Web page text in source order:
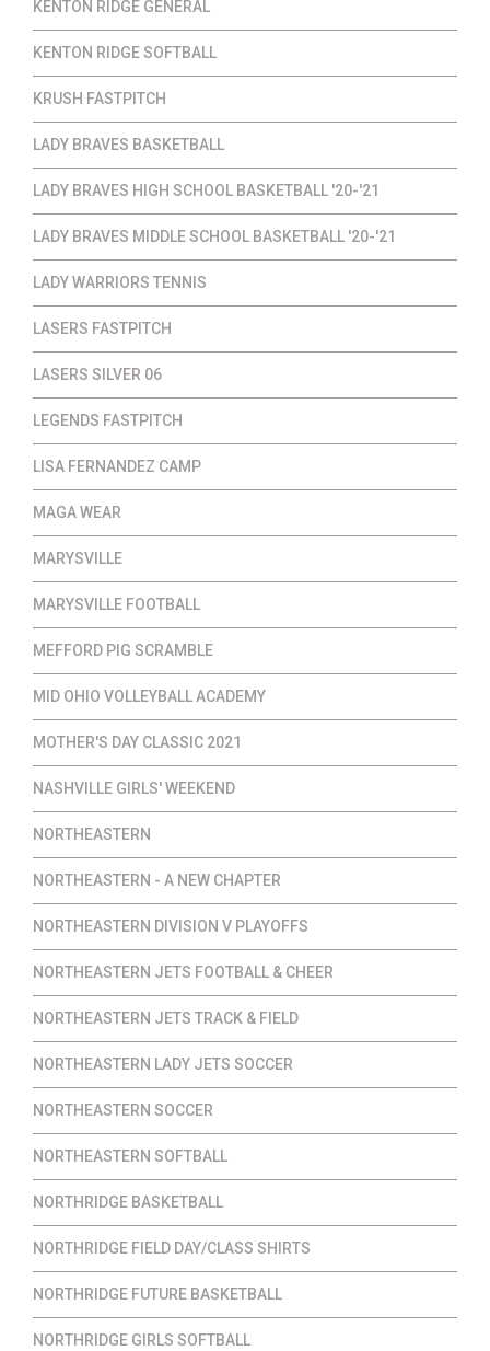
KENTON RIDGE GENERAL
KENTON RIDGE SOFTBALL
KRUSH FASTPITCH
LADY BRAVES BASKETBALL
LADY BRAVES HIGH SCHOOL BASKETBALL '20-'21
LADY BRAVES MIDDLE SCHOOL BASKETBALL '20-'21
LADY WARRIORS TENNIS
LASERS FASTPITCH
LASERS SILVER 06
LEGENDS FASTPITCH
LISA FERNANDEZ CAMP
MAGA WEAR
MARYSVILLE
MARYSVILLE FOOTBALL
MEFFORD PIG SCRAMBLE
MID OHIO VOLLEYBALL ACADEMY
MOTHER'S DAY CLASSIC 2021
NASHVILLE GIRLS' WEEKEND
NORTHEASTERN
NORTHEASTERN - A NEW CHAPTER
NORTHEASTERN DIVISION V PLAYOFFS
NORTHEASTERN JETS FOOTBALL & CHEER
NORTHEASTERN JETS TRACK & FIELD
NORTHEASTERN LADY JETS SOCCER
NORTHEASTERN SOCCER
NORTHEASTERN SOFTBALL
NORTHRIDGE BASKETBALL
NORTHRIDGE FIELD DAY/CLASS SHIRTS
NORTHRIDGE FUTURE BASKETBALL
NORTHRIDGE GIRLS SOFTBALL